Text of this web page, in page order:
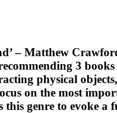
– Matthew
3
physical
on the most
this genre to evoke